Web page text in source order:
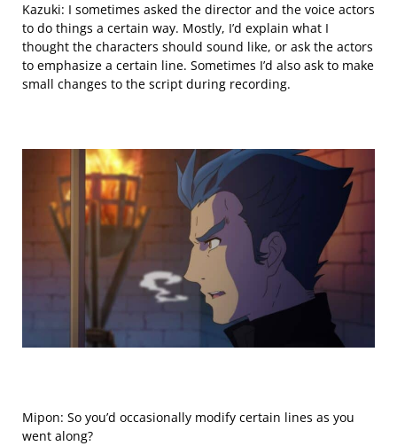
Kazuki: I sometimes asked the director and the voice actors
to do things a certain way. Mostly, I’d explain what I
thought the characters should sound like, or ask the actors
to emphasize a certain line. Sometimes I’d also ask to make
small changes to the script during recording.
Mipon: So you’d occasionally modify certain lines as you
went along?